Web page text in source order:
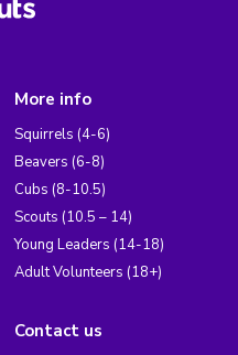
More info
Squirrels (4-6)
Beavers (6-8)
Cubs (8-10.5)
Scouts (10.5 – 14)
Young Leaders (14-18)
Adult Volunteers (18+)
Contact us